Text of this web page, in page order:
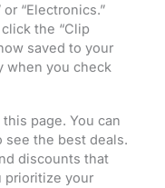
“Electronics.”
the “Clip
saved to your
when you check
page. You can
see the best deals.
discounts that
prioritize your